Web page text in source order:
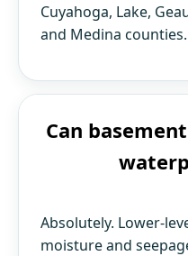
Cuyahoga, Lake,
and Medina counties.
Can
Absolutely. Lower-
moisture and